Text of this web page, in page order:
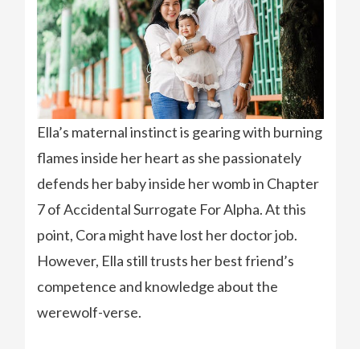
Ella’s maternal instinct is gearing with burning
flames inside her heart as she passionately
defends her baby inside her womb in Chapter
7 of Accidental Surrogate For Alpha. At this
point, Cora might have lost her doctor job.
However, Ella still trusts her best friend’s
competence and knowledge about the
werewolf-verse.